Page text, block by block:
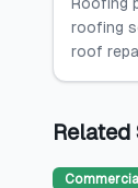
roofing
roof
Related